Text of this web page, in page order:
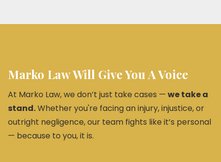
Marko Law Will Give You A Voice
At Marko Law, we don’t just take cases — we take a
stand.Whether you're facing an injury, injustice, or
outright negligence, our team fights like it’s personal
— because to you, it is.